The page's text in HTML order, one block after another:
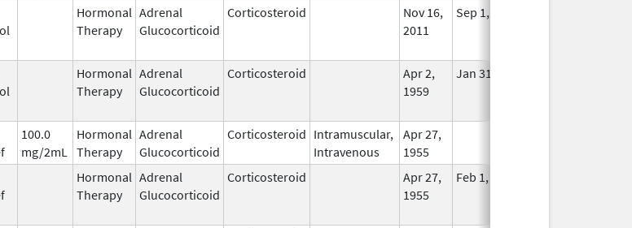
Hormonal
Therapy
Adrenal
Glucocorticoid
Corticosteroid
Nov 16,
2011
Sep 1, 2011
Hormonal
Therapy
Adrenal
Glucocorticoid
Corticosteroid
Apr 2,
1959
Jan 31, 2021
100.0
mg/2mL
Hormonal
Therapy
Adrenal
Glucocorticoid
Corticosteroid Intramuscular,
Intravenous
Apr 27,
1955
Hormonal
Therapy
Adrenal
Glucocorticoid
Corticosteroid
Apr 27,
1955
Feb 1, 2015